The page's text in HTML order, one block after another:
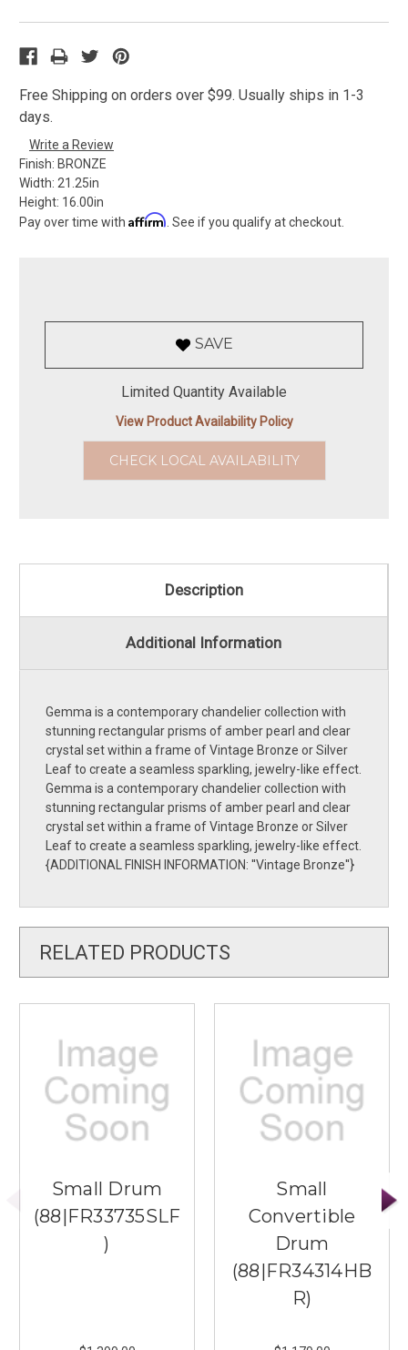
Free Shipping on orders over $99. Usually ships in 1-3
days.
Write a Review
Finish: BRONZE
Width: 21.25in
Height: 16.00in
Pay over time with Affirm . See if you qualify at checkout.
SAVE
Limited Quantity Available
View Product Availability Policy
CHECK LOCAL AVAILABILITY
Description
Additional Information
Gemma is a contemporary chandelier collection with
stunning rectangular prisms of amber pearl and clear
crystal set within a frame of Vintage Bronze or Silver
Leaf to create a seamless sparkling, jewelry-like effect.
Gemma is a contemporary chandelier collection with
stunning rectangular prisms of amber pearl and clear
crystal set within a frame of Vintage Bronze or Silver
Leaf to create a seamless sparkling, jewelry-like effect.
{ADDITIONAL FINISH INFORMATION: ''Vintage Bronze''}
RELATED PRODUCTS
Small Drum
(88|FR33735SLF
)
Small
Convertible
Drum
(88|FR34314HB
R)